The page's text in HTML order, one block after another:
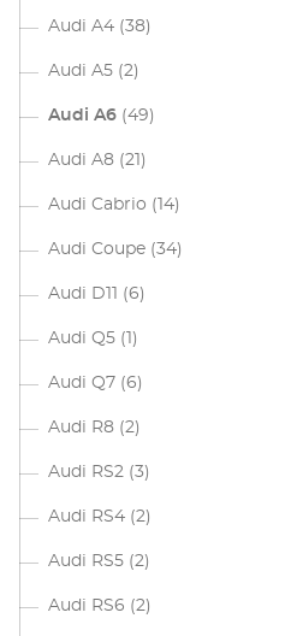
Audi A4 (38)
Audi A5 (2)
Audi A6 (49)
Audi A8 (21)
Audi Cabrio (14)
Audi Coupe (34)
Audi D11 (6)
Audi Q5 (1)
Audi Q7 (6)
Audi R8 (2)
Audi RS2 (3)
Audi RS4 (2)
Audi RS5 (2)
Audi RS6 (2)